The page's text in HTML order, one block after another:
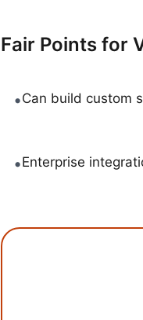
Fair Points for
•Can build custom
•Enterprise